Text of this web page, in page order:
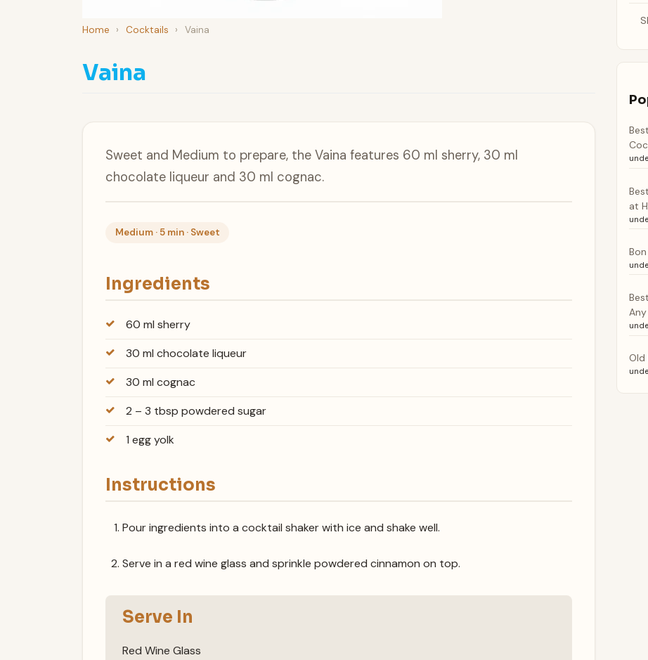
Home › Cocktails › Vaina
Vaina
Sweet and Medium to prepare, the Vaina features 60 ml sherry, 30 ml
chocolate liqueur and 30 ml cognac.
Medium · 5 min · Sweet
Ingredients
60 ml sherry
30 ml chocolate liqueur
30 ml cognac
2 – 3 tbsp powdered sugar
1 egg yolk
Instructions
Pour ingredients into a cocktail shaker with ice and shake well.
Serve in a red wine glass and sprinkle powdered cinnamon on top.
Serve In
Red Wine Glass
at
Old